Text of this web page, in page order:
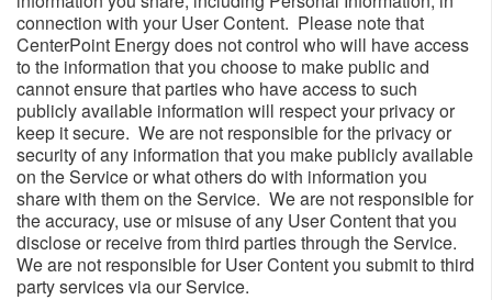
connection with your User Content. Please note that
CenterPoint Energy does not control who will have access
to the information that you choose to make public and
cannot ensure that parties who have access to such
publicly available information will respect your privacy or
keep it secure. We are not responsible for the privacy or
security of any information that you make publicly available
on the Service or what others do with information you
share with them on the Service. We are not responsible for
the accuracy, use or misuse of any User Content that you
disclose or receive from third parties through the Service.
We are not responsible for User Content you submit to third
party services via our Service.